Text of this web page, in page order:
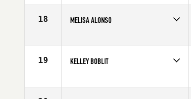
Age
31
18 MELISA ALONSO
Age
24
19 KELLEY BOBLIT
Age
28